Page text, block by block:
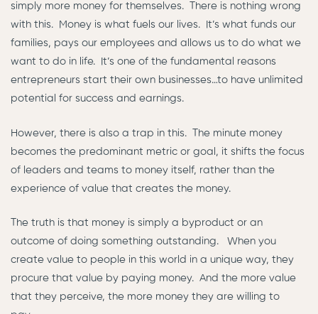
simply more money for themselves. There is nothing wrong
with this. Money is what fuels our lives. It’s what funds our
families, pays our employees and allows us to do what we
want to do in life. It’s one of the fundamental reasons
entrepreneurs start their own businesses…to have unlimited
potential for success and earnings.
However, there is also a trap in this. The minute money
becomes the predominant metric or goal, it shifts the focus
of leaders and teams to money itself, rather than the
experience of value that creates the money.
The truth is that money is simply a byproduct or an
outcome of doing something outstanding. When you
create value to people in this world in a unique way, they
procure that value by paying money. And the more value
that they perceive, the more money they are willing to